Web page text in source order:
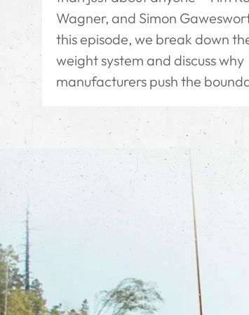
Wagner, and Simon
this episode, we break down
weight system and discuss why
manufacturers push the